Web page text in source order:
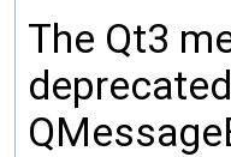
The Qt3